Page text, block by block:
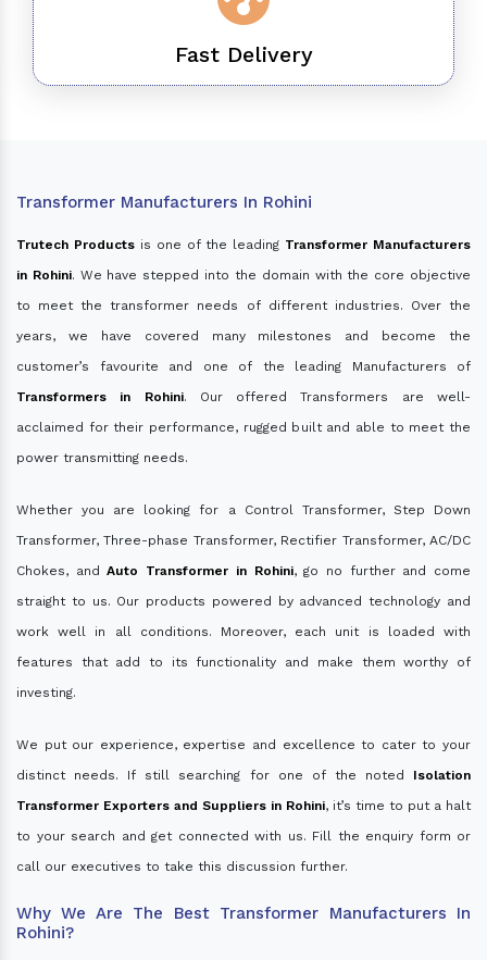
Fast Delivery
Transformer Manufacturers In Rohini
Trutech Productsis one of the leading Transformer Manufacturers
in Rohini. We have stepped into the domain with the core objective
to meet the transformer needs of different industries. Over the
years, we have covered many milestones and become the
customer’s favourite and one of the leading Manufacturers of
Transformers in Rohini. Our offered Transformers are well-
acclaimed for their performance, rugged built and able to meet the
power transmitting needs.
Whether you are looking for a Control Transformer, Step Down
Transformer, Three-phase Transformer, Rectifier Transformer, AC/DC
Chokes, andAuto Transformer in Rohini, go no further and come
straight to us. Our products powered by advanced technology and
work well in all conditions. Moreover, each unit is loaded with
features that add to its functionality and make them worthy of
investing.
We put our experience, expertise and excellence to cater to your
distinct needs. If still searching for one of the noted Isolation
Transformer Exporters and Suppliers in Rohini, it’s time to put a halt
to your search and get connected with us. Fill the enquiry form or
call our executives to take this discussion further.
Why We Are The Best Transformer Manufacturers In
Rohini?